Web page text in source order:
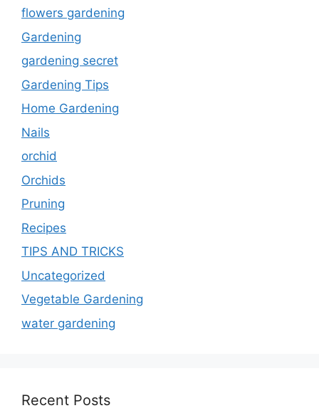
flowers gardening
Gardening
gardening secret
Gardening Tips
Home Gardening
Nails
orchid
Orchids
Pruning
Recipes
TIPS AND TRICKS
Uncategorized
Vegetable Gardening
water gardening
Recent Posts